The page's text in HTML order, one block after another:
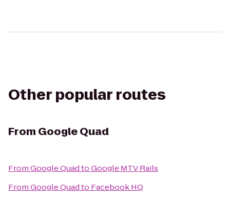
Other popular routes
From Google Quad
FromGoogle QuadtoGoogle MTV Rails
FromGoogle Quadto Facebook HQ